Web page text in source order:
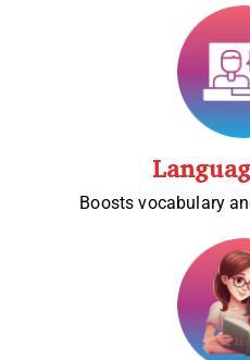
Boosts vocabulary